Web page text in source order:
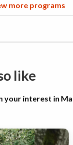
more programs
like
your interest in